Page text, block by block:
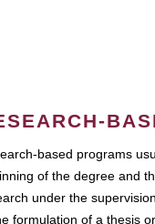
based programs
of the degree and
under the
formulation of a thesis